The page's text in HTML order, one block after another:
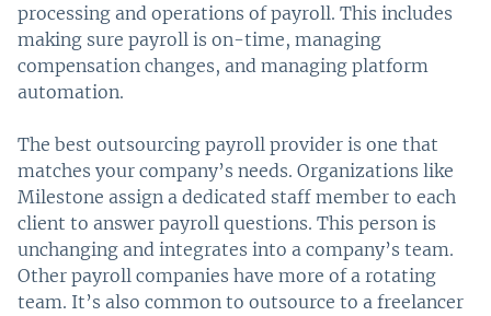
processing and operations of payroll. This includes
making sure payroll is on-time, managing
compensation changes, and managing platform
automation.
The best outsourcing payroll provider is one that
matches your company’s needs. Organizations like
Milestone assign a dedicated staff member to each
client to answer payroll questions. This person is
unchanging and integrates into a company’s team.
Other payroll companies have more of a rotating
team. It’s also common to outsource to a freelancer